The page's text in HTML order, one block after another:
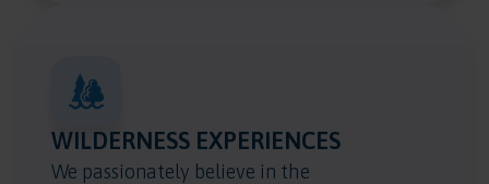
WILDERNESS EXPERIENCES
We passionately believe in the